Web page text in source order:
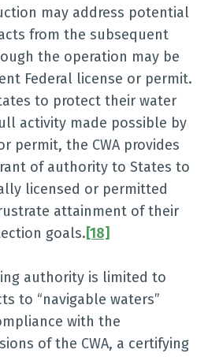
may address potential
from the subsequent
the operation may be
Federal license or permit.
to protect their water
activity made possible by
permit, the CWA provides
of authority to States to
licensed or permitted
attainment of their
goals.[18]
authority is limited to
to “navigable waters”
with the
of the CWA, a certifying